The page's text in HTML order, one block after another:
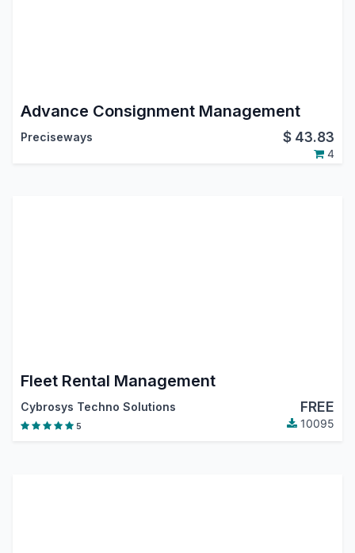
Advance Consignment Management
Preciseways $ 43.83
4
Fleet Rental Management
Cybrosys Techno Solutions FREE
5 10095